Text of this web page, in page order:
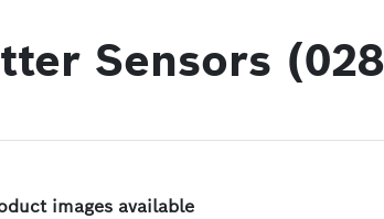
Sensors
images available